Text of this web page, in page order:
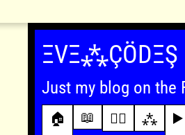
ΞVΞ⁂ÇÖDΞŞ
Just my blog on the
🏠 📖 ✍🏾 ⁂ ▶️